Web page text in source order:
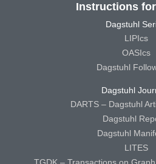
Instructions
Dagstuhl
LIPIcs
OASIcs
Dagstuhl
Dagstuhl
DARTS – Dagstuhl
Dagstuhl
Dagstuhl
LITES